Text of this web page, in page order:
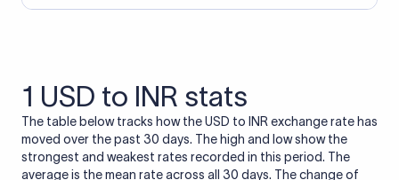
1 USD to INR stats
The table below tracks how the USD to INR exchange rate has
moved over the past 30 days. The high and low show the
strongest and weakest rates recorded in this period. The
average is the mean rate across all 30 days. The change of